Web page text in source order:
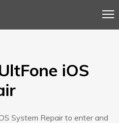
iOS
System Repair to enter and